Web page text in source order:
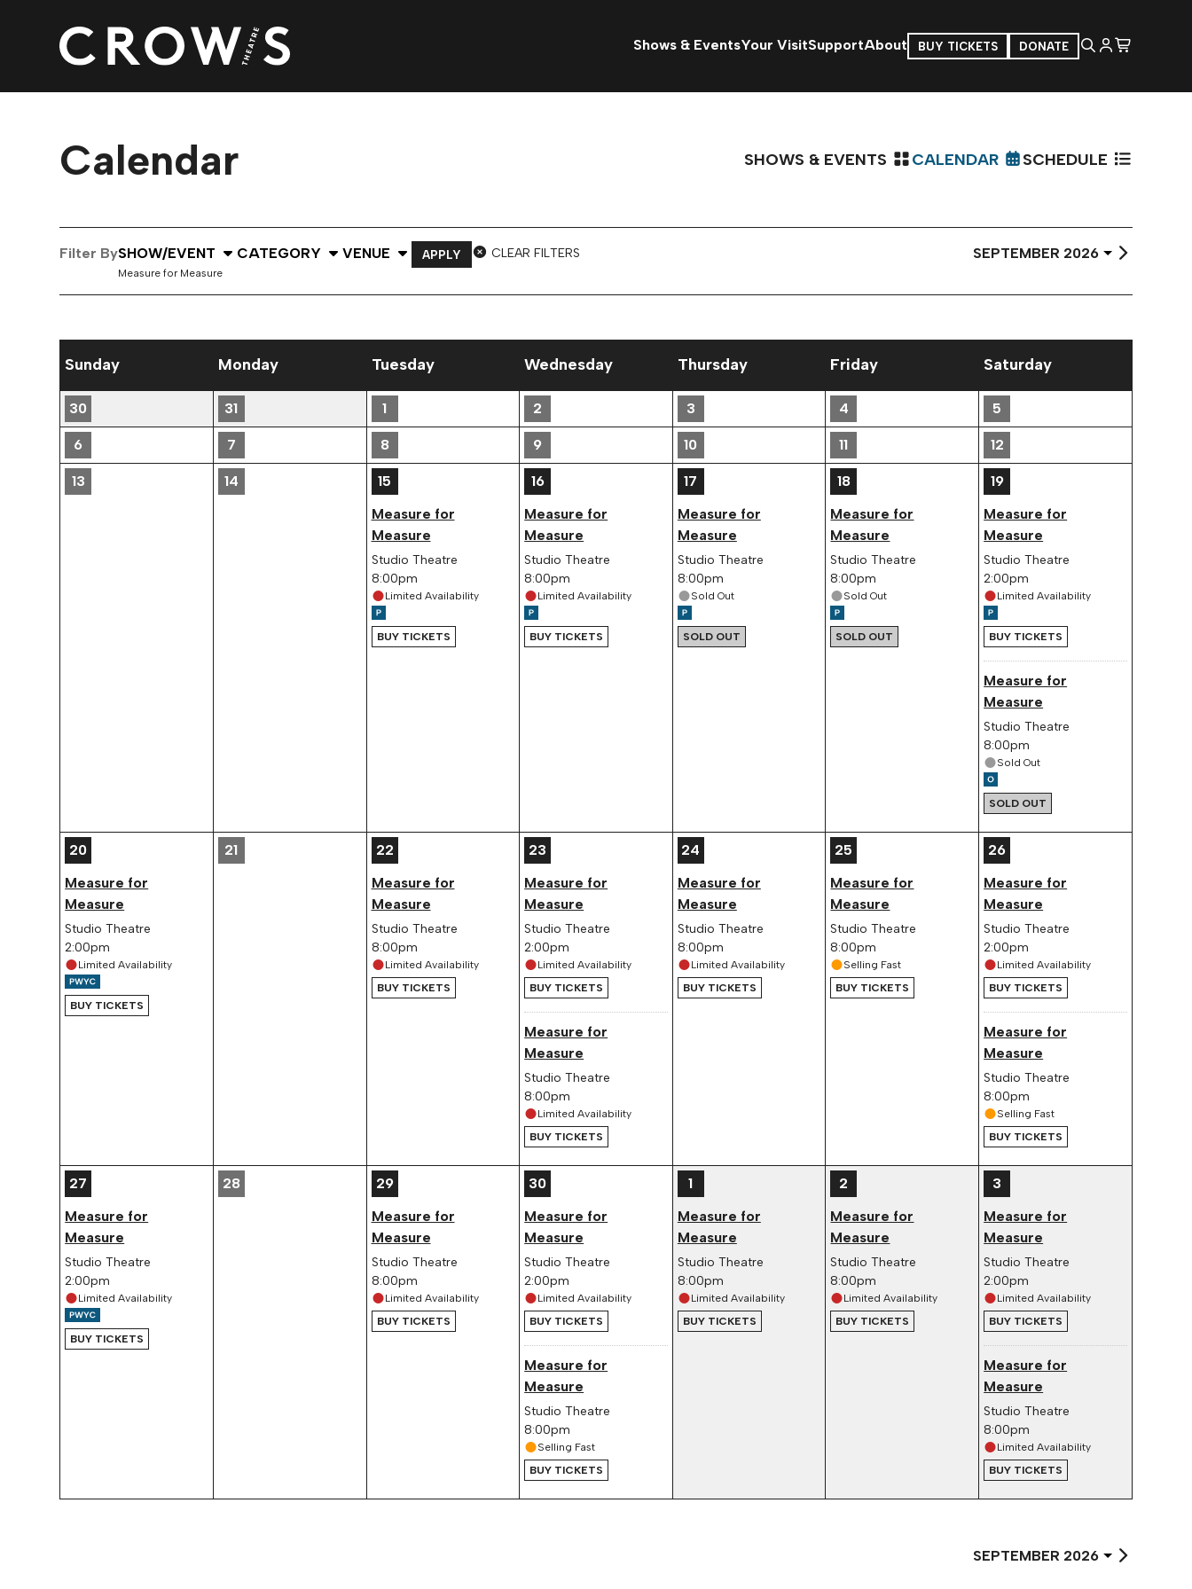
Shows & EventsYour VisitSupportAbout BUY TICKETS DONATE
Calendar SHOWS & EVENTS CALENDAR SCHEDULE
Filter BySelect Show or Event
SHOW/EVENT
Measure for Measure
Select Category
CATEGORY Select Venue
VENUE APPLY CLEAR FILTERS
Select
Sunday Monday Tuesday Wednesday Thursday Friday Saturday
30 31 1 2 3 4 5
6 7 8 9 10 11 12
13 14
15
Measure for
Measure
Studio Theatre
8:00pm
Limited Availability
BUY TICKETS
16
Measure for
Measure
Studio Theatre
8:00pm
Limited Availability
BUY TICKETS
17
Measure for
Measure
Studio Theatre
8:00pm
Sold Out
SOLD OUT
18
Measure for
Measure
Studio Theatre
8:00pm
Sold Out
SOLD OUT
19
Measure for
Measure
Studio Theatre
2:00pm
Limited Availability
BUY TICKETS
Measure for
Measure
Studio Theatre
8:00pm
Sold Out
SOLD OUT
20
Measure for
Measure
Studio Theatre
2:00pm
Limited Availability
BUY TICKETS
21
22
Measure for
Measure
Studio Theatre
8:00pm
Limited Availability
BUY TICKETS
23
Measure for
Measure
Studio Theatre
2:00pm
Limited Availability
BUY TICKETS
Measure for
Measure
Studio Theatre
8:00pm
Limited Availability
BUY TICKETS
24
Measure for
Measure
Studio Theatre
8:00pm
Limited Availability
BUY TICKETS
25
Measure for
Measure
Studio Theatre
8:00pm
Selling Fast
BUY TICKETS
26
Measure for
Measure
Studio Theatre
2:00pm
Limited Availability
BUY TICKETS
Measure for
Measure
Studio Theatre
8:00pm
Selling Fast
BUY TICKETS
27
Measure for
Measure
Studio Theatre
2:00pm
Limited Availability
BUY TICKETS
28
29
Measure for
Measure
Studio Theatre
8:00pm
Limited Availability
BUY TICKETS
30
Measure for
Measure
Studio Theatre
2:00pm
Limited Availability
BUY TICKETS
Measure for
Measure
Studio Theatre
8:00pm
Selling Fast
BUY TICKETS
1
Measure for
Measure
Studio Theatre
8:00pm
Limited Availability
BUY TICKETS
2
Measure for
Measure
Studio Theatre
8:00pm
Limited Availability
BUY TICKETS
3
Measure for
Measure
Studio Theatre
2:00pm
Limited Availability
BUY TICKETS
Measure for
Measure
Studio Theatre
8:00pm
Limited Availability
BUY TICKETS
Select